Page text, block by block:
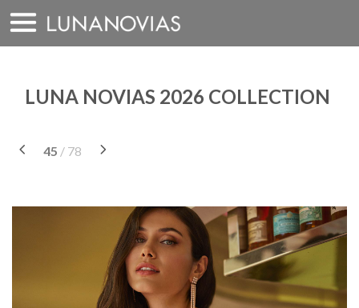
Skip
to
content
LUNA NOVIAS 2026 COLLECTION
45 / 78